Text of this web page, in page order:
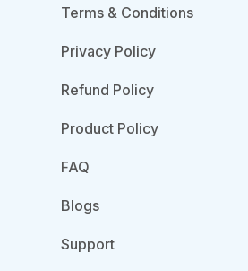
Terms & Conditions
Privacy Policy
Refund Policy
Product Policy
FAQ
Blogs
Support